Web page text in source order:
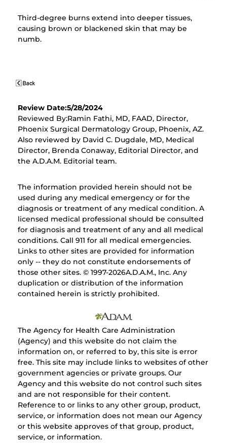
Third-degree burns extend into deeper tissues,
causing brown or blackened skin that may be
numb.
Review Date:5/28/2024
Reviewed By:Ramin Fathi, MD, FAAD, Director,
Phoenix Surgical Dermatology Group, Phoenix, AZ.
Also reviewed by David C. Dugdale, MD, Medical
Director, Brenda Conaway, Editorial Director, and
the A.D.A.M. Editorial team.
The information provided herein should not be
used during any medical emergency or for the
diagnosis or treatment of any medical condition. A
licensed medical professional should be consulted
for diagnosis and treatment of any and all medical
conditions. Call 911 for all medical emergencies.
Links to other sites are provided for information
only -- they do not constitute endorsements of
those other sites. © 1997-2026A.D.A.M., Inc. Any
duplication or distribution of the information
contained herein is strictly prohibited.
The Agency for Health Care Administration
(Agency) and this website do not claim the
information on, or referred to by, this site is error
free. This site may include links to websites of other
government agencies or private groups. Our
Agency and this website do not control such sites
and are not responsible for their content.
Reference to or links to any other group, product,
service, or information does not mean our Agency
or this website approves of that group, product,
service, or information.